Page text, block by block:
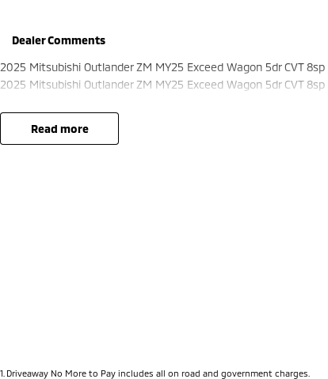
Dealer Comments
2025 Mitsubishi Outlander ZM MY25 Exceed Wagon 5dr CVT
2025 Mitsubishi Outlander ZM MY25 Exceed Wagon 5dr CVT
read more
1 Driveaway No More to Pay includes all on road and government charges.